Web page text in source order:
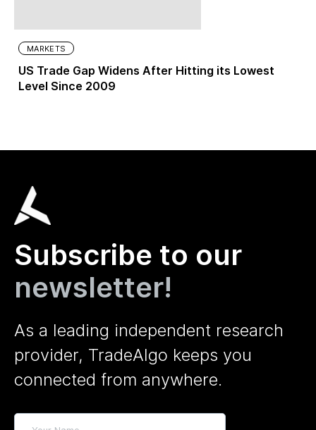
MARKETS
US Trade Gap Widens After Hitting its Lowest
Level Since 2009
Subscribe to our
newsletter!
As a leading independent research
provider, TradeAlgo keeps you
connected from anywhere.